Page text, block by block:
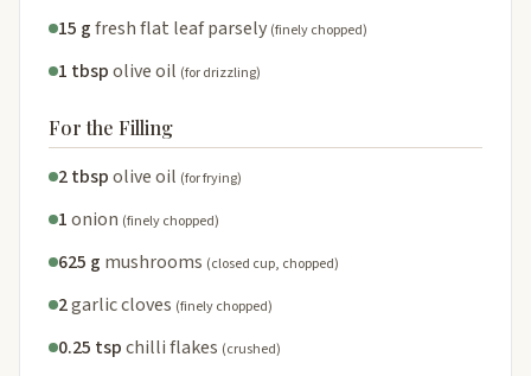
15 gfresh flat leaf parsely (finely chopped)
1 tbspolive oil (for drizzling)
For the Filling
2 tbspolive oil (for frying)
1onion (finely chopped)
625 g mushrooms (closed cup, chopped)
2garlic cloves (finely chopped)
0.25 tspchilli flakes (crushed)